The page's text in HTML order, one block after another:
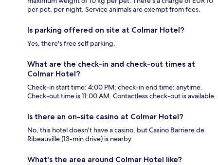
per pet, per night. Service animals are exempt from fees.
Is parking offered on site at Colmar Hotel?
Yes, there's free self parking.
What are the check-in and check-out times at
Colmar Hotel?
Check-in start time: 4:00 PM; check-in end time: anytime.
Check-out time is 11:00 AM. Contactless check-out is available.
Is there an on-site casino at Colmar Hotel?
No, this hotel doesn't have a casino, but Casino Barriere de
Ribeauville (13-min drive) is nearby.
What's the area around Colmar Hotel like?